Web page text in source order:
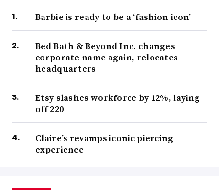
Barbie is ready to be a ‘fashion icon’
Bed Bath & Beyond Inc. changes
corporate name again, relocates
headquarters
Etsy slashes workforce by 12%, laying
off 220
Claire’s revamps iconic piercing
experience